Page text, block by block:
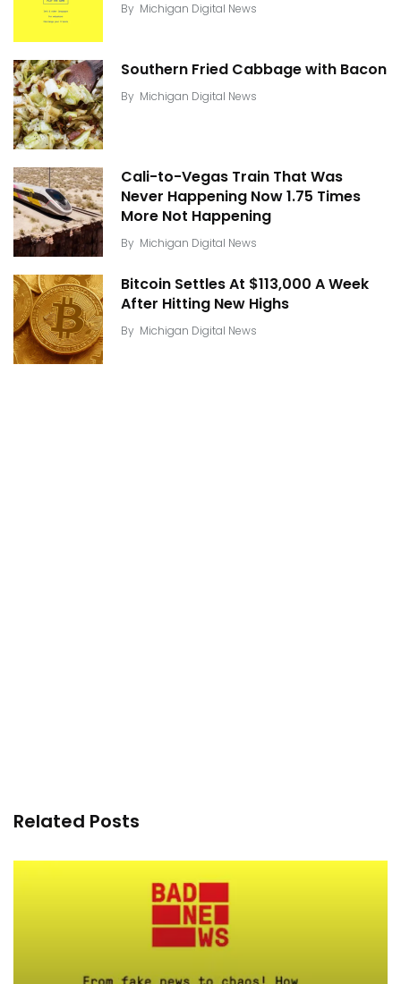
By Michigan Digital News
Southern Fried Cabbage with Bacon
By Michigan Digital News
Cali-to-Vegas Train That Was
Never Happening Now 1.75 Times
More Not Happening
By Michigan Digital News
Bitcoin Settles At $113,000 A Week
After Hitting New Highs
By Michigan Digital News
Related Posts